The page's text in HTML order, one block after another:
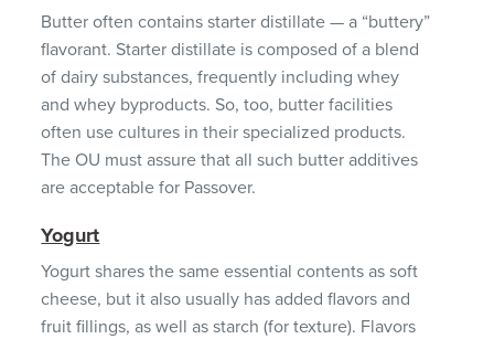
Butter often contains starter distillate — a “buttery”
flavorant. Starter distillate is composed of a blend
of dairy substances, frequently including whey
and whey byproducts. So, too, butter facilities
often use cultures in their specialized products.
The OU must assure that all such butter additives
are acceptable for Passover.
Yogurt
Yogurt shares the same essential contents as soft
cheese, but it also usually has added flavors and
fruit fillings, as well as starch (for texture). Flavors